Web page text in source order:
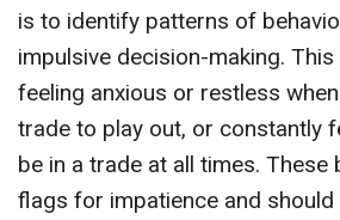
is to identify patterns of
impulsive decision-making.
feeling anxious or restless
trade to play out, or constantly
be in a trade at all times. These
flags for impatience and